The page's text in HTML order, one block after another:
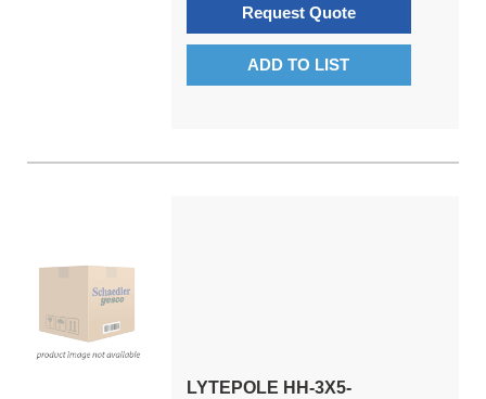
Request Quote
ADD TO LIST
LYTEPOLE HH-3X5-